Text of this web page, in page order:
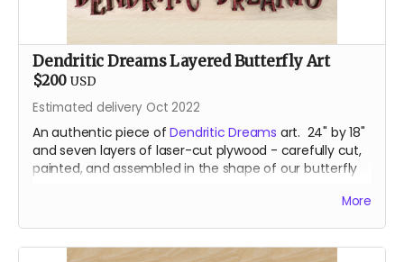
Dendritic Dreams Layered Butterfly Art
$200 USD
Estimated delivery Oct 2022
An authentic piece ofDendritic Dreams art. 24" by 18"
and seven layers of laser-cut plywood - carefully cut,
painted, and assembled in the shape of our butterfly
More